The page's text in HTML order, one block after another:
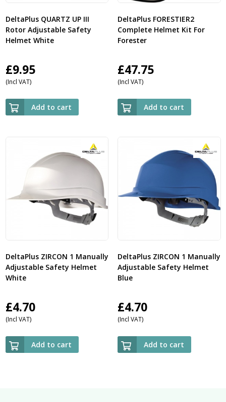
DeltaPlus QUARTZ UP III
Rotor Adjustable Safety
Helmet White
£9.95
(Incl VAT)
Add to cart
DeltaPlus FORESTIER2
Complete Helmet Kit For
Forester
£47.75
(Incl VAT)
Add to cart
DeltaPlus ZIRCON 1 Manually
Adjustable Safety Helmet
White
£4.70
(Incl VAT)
Add to cart
DeltaPlus ZIRCON 1 Manually
Adjustable Safety Helmet
Blue
£4.70
(Incl VAT)
Add to cart